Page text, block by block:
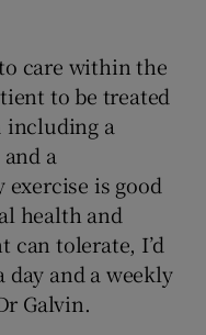
care within the
to be treated
a
a
exercise is good
health and
can tolerate, I’d
day and a weekly
Galvin.